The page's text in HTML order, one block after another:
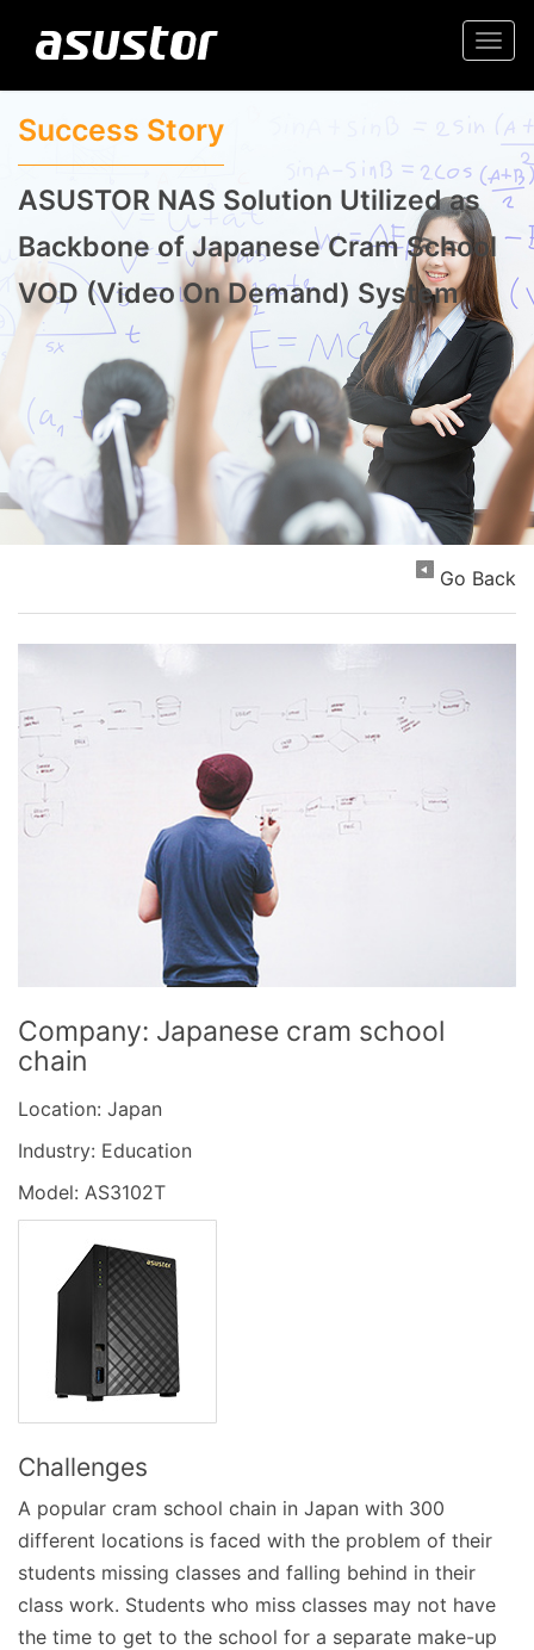
Success Story
ASUSTOR NAS Solution Utilized as
Backbone of Japanese Cram School
VOD (Video On Demand) System
Go Back
Company: Japanese cram school
chain
Location: Japan
Industry: Education
Model: AS3102T
Challenges
A popular cram school chain in Japan with 300
different locations is faced with the problem of their
students missing classes and falling behind in their
class work. Students who miss classes may not have
the time to get to the school for a separate make-up